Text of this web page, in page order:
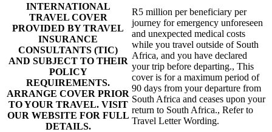
INTERNATIONAL
TRAVEL COVER
PROVIDED BY TRAVEL
INSURANCE
CONSULTANTS (TIC)
AND SUBJECT TO THEIR
POLICY
REQUIREMENTS.
ARRANGE COVER PRIOR
TO YOUR TRAVEL. VISIT
OUR WEBSITE FOR FULL
DETAILS.
R5 million per beneficiary per
journey for emergency unforeseen
and unexpected medical costs
while you travel outside of South
Africa, and you have declared
your trip before departing., This
cover is for a maximum period of
90 days from your departure from
South Africa and ceases upon your
return to South Africa., Refer to
Travel Letter Wording.